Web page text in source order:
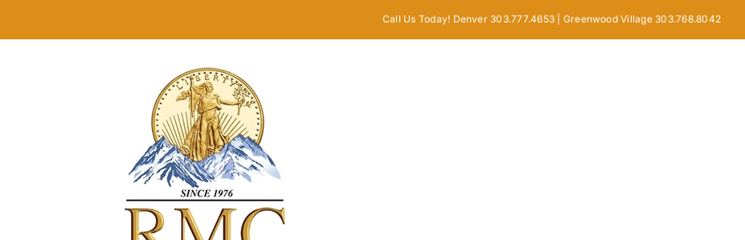
Call Us Today! Denver 303.777.4653 | Greenwood Village 303.768.8042